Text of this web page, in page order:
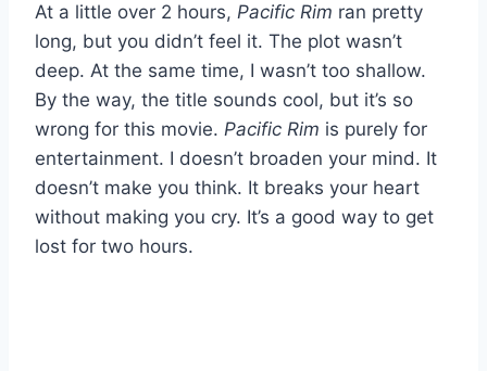
At a little over 2 hours, Pacific Rim ran pretty
long, but you didn’t feel it. The plot wasn’t
deep. At the same time, I wasn’t too shallow.
By the way, the title sounds cool, but it’s so
wrong for this movie. Pacific Rim is purely for
entertainment. I doesn’t broaden your mind. It
doesn’t make you think. It breaks your heart
without making you cry. It’s a good way to get
lost for two hours.